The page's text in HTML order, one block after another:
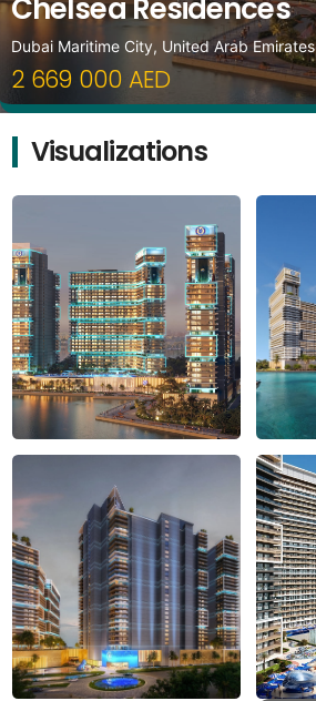
Chelsea Residences
Dubai Maritime City, United Arab Emirates
2 669 000 AED
Visualizations